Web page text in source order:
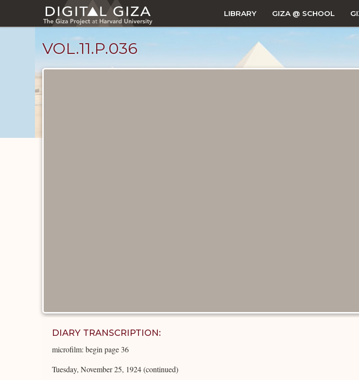
main
LIBRARY GIZA @ SCHOOL
VOL.11.P.036
DIARY TRANSCRIPTION:
microfilm: begin page 36
Tuesday, November 25, 1924 (continued)